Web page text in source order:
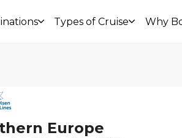
Types of Cruise Why
Europe